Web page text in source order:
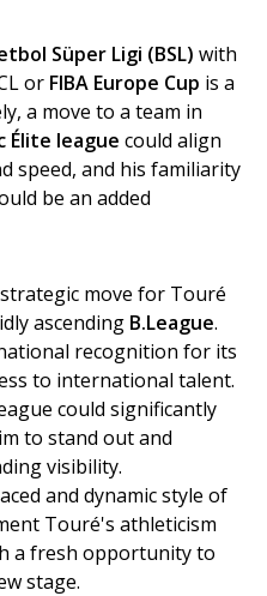
Süper Ligi (BSL) with
or FIBA Europe Cup is a
a move to a team in
Élite league could align
speed, and his familiarity
be an added
move for Touré
ascending B.League.
recognition for its
to international talent.
could significantly
to stand out and
visibility.
and dynamic style of
Touré's athleticism
a fresh opportunity to
stage.